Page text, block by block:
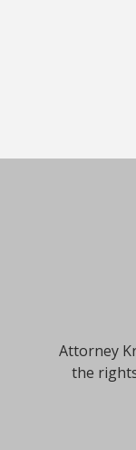
Attorney
the